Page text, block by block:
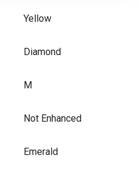
Yellow
Diamond
M
Not Enhanced
Emerald